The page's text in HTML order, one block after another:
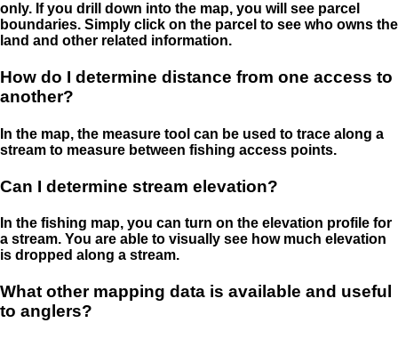
only. If you drill down into the map, you will see parcel
boundaries. Simply click on the parcel to see who owns the
land and other related information.
How do I determine distance from one access to
another?
In the map, the measure tool can be used to trace along a
stream to measure between fishing access points.
Can I determine stream elevation?
In the fishing map, you can turn on the elevation profile for
a stream. You are able to visually see how much elevation
is dropped along a stream.
What other mapping data is available and useful
to anglers?